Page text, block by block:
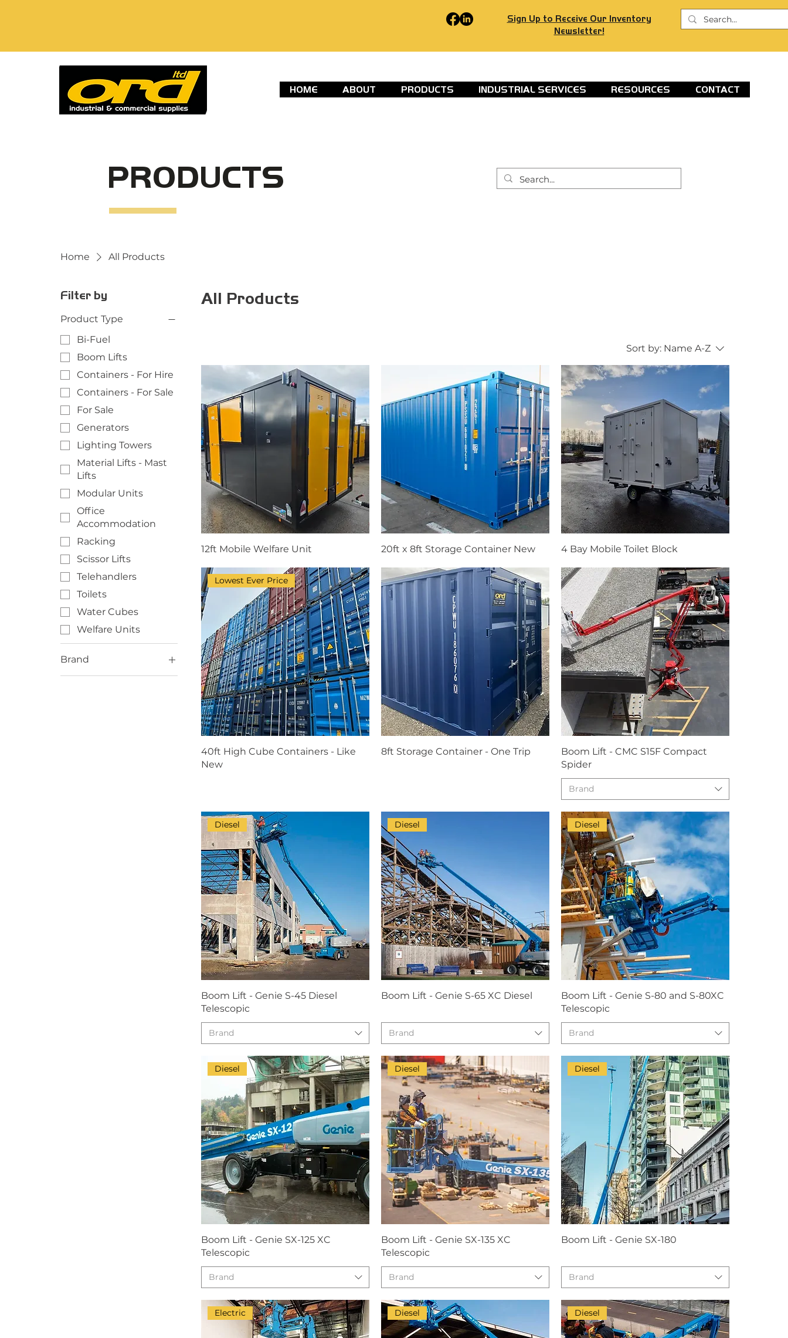
Sign Up to Receive Our Inventory
Newsletter!
HOME ABOUT PRODUCTS INDUSTRIAL SERVICES RESOURCES CONTACT
PRODUCTS
Home All Products
Filter by
Product Type
Bi-Fuel
Boom Lifts
Containers - For Hire
Containers - For Sale
For Sale
Generators
Lighting Towers
Material Lifts - Mast
Lifts
Modular Units
Office
Accommodation
Racking
Scissor Lifts
Telehandlers
Toilets
Water Cubes
Welfare Units
Brand
BOSS
All Products
Sort by: Name A-Z
12ft Mobile Welfare Unit 20ft x 8ft Storage Container New 4 Bay Mobile Toilet Block
Lowest Ever Price
40ft High Cube Containers - Like
New
8ft Storage Container - One Trip
Boom Lift - CMC S15F Compact
Spider
Brand
Diesel
Boom Lift - Genie S-45 Diesel
Telescopic
Brand
Diesel
Boom Lift - Genie S-65 XC Diesel
Brand
Diesel
Boom Lift - Genie S-80 and S-80XC
Telescopic
Brand
Diesel
Boom Lift - Genie SX-125 XC
Telescopic
Brand
Diesel
Boom Lift - Genie SX-135 XC
Telescopic
Brand
Diesel
Boom Lift - Genie SX-180
Brand
Electric Diesel Diesel